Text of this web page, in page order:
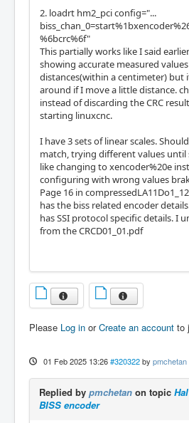
unt           0
12                     15
unt           0        Quad-
13                     16
unt           0        Quad-
IO Connections for P2
DB25 pin#             I/O
c. func        Chan
1                     17
S             0        Din
14                     18
S             1        Din
2                     19
S             2        Din
15                     20
S             0        Clk
16                     22
S             1        Clk
4                     23
17                     24
5                     25
e
7                     27
2. loadrt hm2_pci config="...
%6bcrc%6f"
This partially works like I said
showing accurate measured
distances(within a centimeter) but
around if I move a little distance.
instead of discarding the CRC
starting linuxcnc.
I have 3 sets of linear scales.
match, trying different values
like changing to xencoder%20e
configuring with wrong values
Page 16 in
has the biss related encoder
has SSI protocol specific details. I
from the CRCD01_01.pdf
Please Log in orCreate an account to
01 Feb 2025 13:26 #320322 by pmchetan
Replied by pmchetan on topic
BISS encoder